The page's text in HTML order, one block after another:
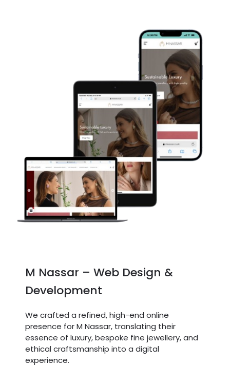
M Nassar – Web Design &
Development
We crafted a refined, high-end online
presence for M Nassar, translating their
essence of luxury, bespoke fine jewellery, and
ethical craftsmanship into a digital
experience.